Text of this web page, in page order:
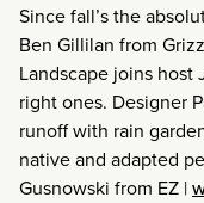
Since fall’s the
Ben Gillilan from
Landscape joins
right ones. Designer
runoff with rain
native and adapted
Gusnowski from EZ |